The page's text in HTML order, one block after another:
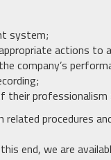
system;
actions to
company’s
their
procedures
end, we are